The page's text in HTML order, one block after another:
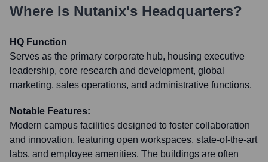
Where Is Nutanix's Headquarters?
HQ Function
Serves as the primary corporate hub, housing executive
leadership, core research and development, global
marketing, sales operations, and administrative functions.
Notable Features:
Modern campus facilities designed to foster collaboration
and innovation, featuring open workspaces, state-of-the-art
labs, and employee amenities. The buildings are often